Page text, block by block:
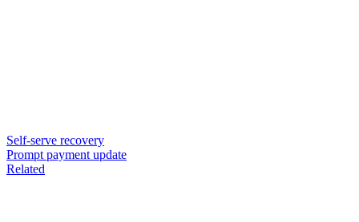
Self-serve recovery
Prompt payment update
Related